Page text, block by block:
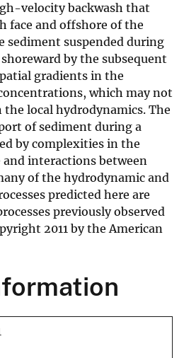
velocity backwash that
face and offshore of the
sediment suspended during
by the subsequent
gradients in the
which may not
local hydrodynamics. The
of sediment during a
by complexities in the
interactions between
of the hydrodynamic and
predicted here are
previously observed
2011 by the American